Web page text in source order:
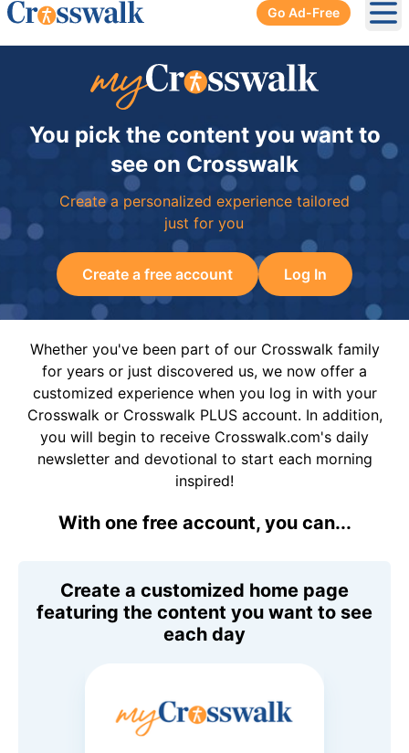
Go Ad-Free
You pick the content you want to
see on Crosswalk
Create a personalized experience tailored
just for you
Create a free account Log In
Whether you've been part of our Crosswalk family
for years or just discovered us, we now offer a
customized experience when you log in with your
Crosswalk or Crosswalk PLUS account. In addition,
you will begin to receive Crosswalk.com's daily
newsletter and devotional to start each morning
inspired!
With one free account, you can...
Create a customized home page
featuring the content you want to see
each day